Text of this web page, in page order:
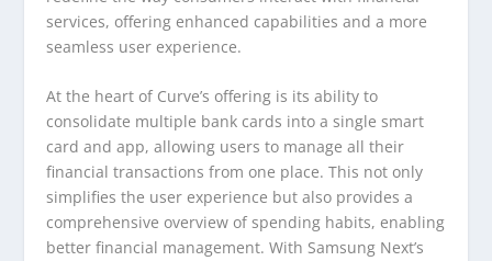
services, offering enhanced capabilities and a more
seamless user experience.
At the heart of Curve’s offering is its ability to
consolidate multiple bank cards into a single smart
card and app, allowing users to manage all their
financial transactions from one place. This not only
simplifies the user experience but also provides a
comprehensive overview of spending habits, enabling
better financial management. With Samsung Next’s